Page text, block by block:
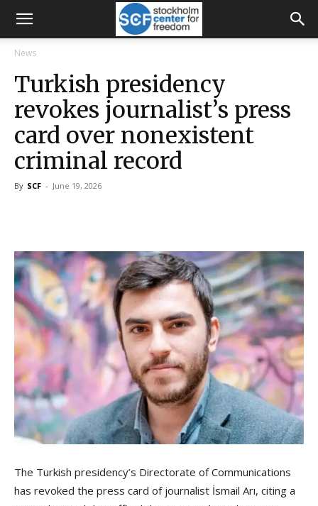
News
Turkish presidency
revokes journalist’s press
card over nonexistent
criminal record
By SCF - June 19, 2026
The Turkish presidency’s Directorate of Communications
has revoked the press card of journalist İsmail Arı, citing a